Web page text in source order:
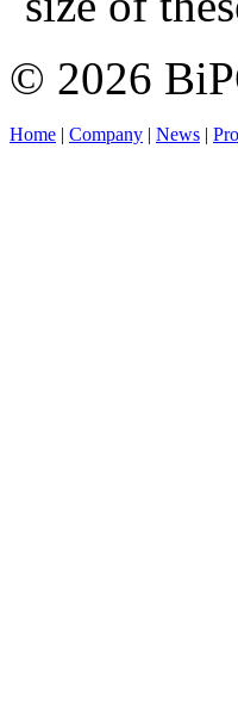
© 2026
Home | Company | News |